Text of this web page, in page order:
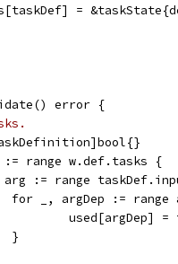
=
error {
:= range w.def.tasks {
arg := range
for _, argDep :=
used[argDep]
			}